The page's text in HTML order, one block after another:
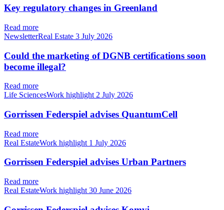
Key regulatory changes in Greenland
Read more
NewsletterReal Estate 3 July 2026
Could the marketing of DGNB certifications soon
become illegal?
Read more
Life SciencesWork highlight 2 July 2026
Gorrissen Federspiel advises QuantumCell
Read more
Real EstateWork highlight 1 July 2026
Gorrissen Federspiel advises Urban Partners
Read more
Real EstateWork highlight 30 June 2026